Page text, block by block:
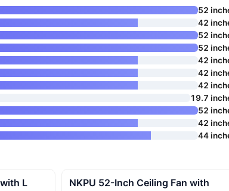
52
42
52
52
42
42
42
19.7
52
42
44
L NKPU 52-Inch Ceiling Fan with